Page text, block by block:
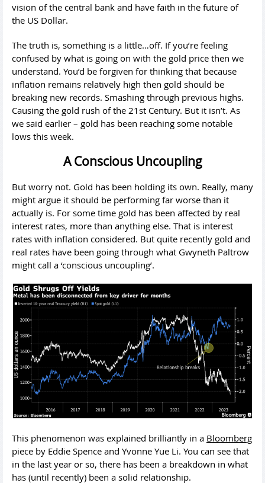
vision of the central bank and have faith in the future of
the US Dollar.
The truth is, something is a little…off. If you’re feeling
confused by what is going on with the gold price then we
understand. You’d be forgiven for thinking that because
inflation remains relatively high then gold should be
breaking new records. Smashing through previous highs.
Causing the gold rush of the 21st Century. But it isn’t. As
we said earlier – gold has been reaching some notable
lows this week.
A Conscious Uncoupling
But worry not. Gold has been holding its own. Really, many
might argue it should be performing far worse than it
actually is. For some time gold has been affected by real
interest rates, more than anything else. That is interest
rates with inflation considered. But quite recently gold and
real rates have been going through what Gwyneth Paltrow
might call a ‘conscious uncoupling’.
This phenomenon was explained brilliantly in a Bloomberg
piece by Eddie Spence and Yvonne Yue Li. You can see that
in the last year or so, there has been a breakdown in what
has (until recently) been a solid relationship.